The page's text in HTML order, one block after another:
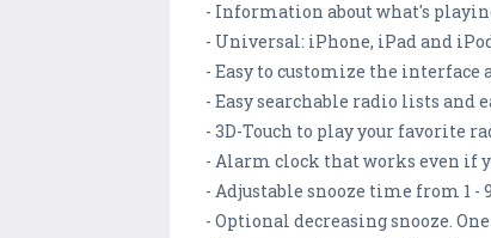
- Information about what's
- Universal: iPhone, iPad and
- Easy to customize the interface
- Easy searchable radio lists and
- 3D-Touch to play your favorite
- Alarm clock that works even if
- Adjustable snooze time from 1 -
- Optional decreasing snooze.